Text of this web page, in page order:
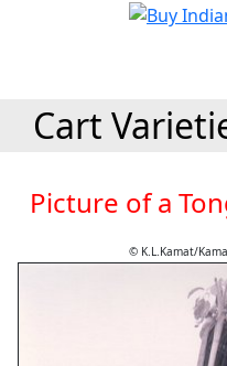
Cart
Picture of a
© K.L.Kamat/